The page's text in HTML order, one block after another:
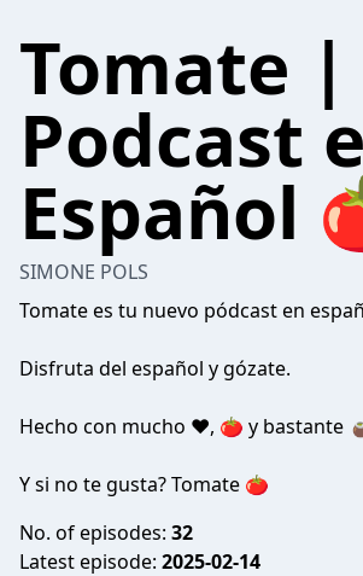
Tomate |
Podcast
Español
SIMONE POLS
Tomate es tu nuevo pódcast en
Disfruta del español y gózate.
Hecho con mucho ❤️, 🍅 y bastante
Y si no te gusta? Tomate 🍅
No. of episodes: 32
Latest episode: 2025-02-14